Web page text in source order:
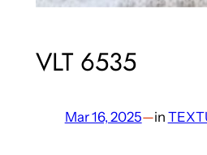
VLT 6535
Mar 16, 2025—in